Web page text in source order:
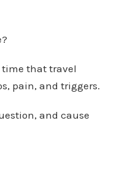
time that travel
pain, and triggers.
and cause